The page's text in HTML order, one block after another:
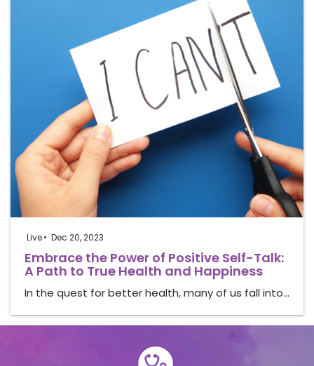
Live Dec 20, 2023
Embrace the Power of Positive Self-Talk:
A Path to True Health and Happiness
In the quest for better health, many of us fall into…